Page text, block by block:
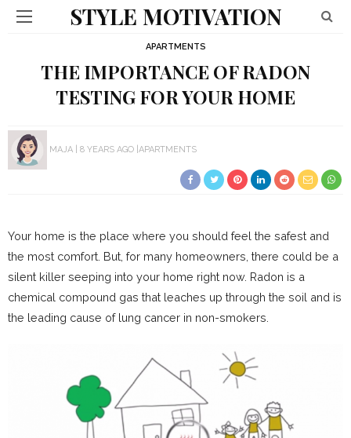
STYLE MOTIVATION
APARTMENTS
THE IMPORTANCE OF RADON
TESTING FOR YOUR HOME
MAJA 8 YEARS AGO APARTMENTS
Your home is the place where you should feel the safest and
the most comfort. But, for many homeowners, there could be a
silent killer seeping into your home right now. Radon is a
chemical compound gas that leaches up through the soil and is
the leading cause of lung cancer in non-smokers.